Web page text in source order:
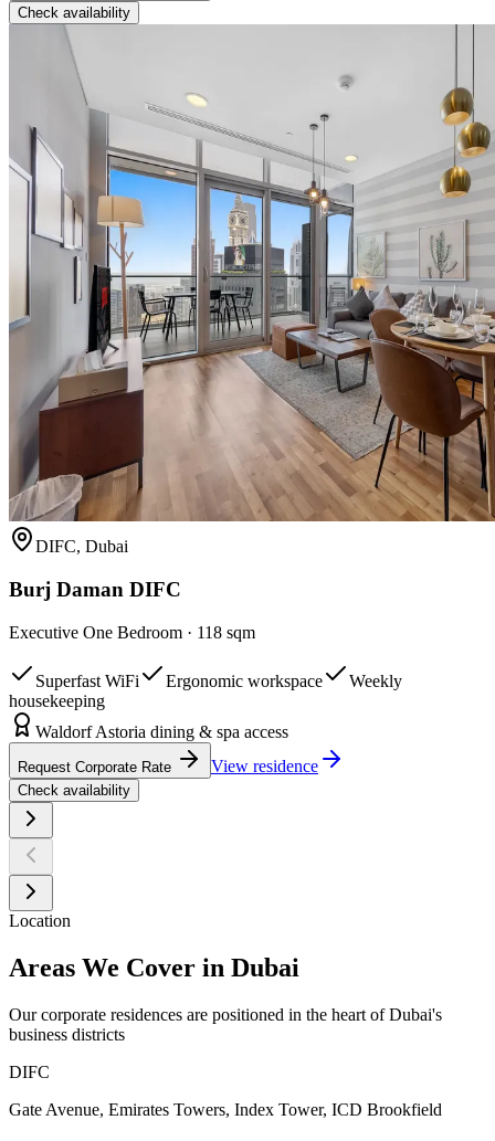
Check availability
DIFC, Dubai
Burj Daman DIFC
Executive One Bedroom · 118 sqm
Superfast WiFi Ergonomic workspace
Weekly
housekeeping
Waldorf Astoria dining & spa access
Request Corporate Rate View residence
Check availability
Location
Areas We Cover in Dubai
Our corporate residences are positioned in the heart of Dubai's
business districts
DIFC
Gate Avenue, Emirates Towers, Index Tower, ICD Brookfield